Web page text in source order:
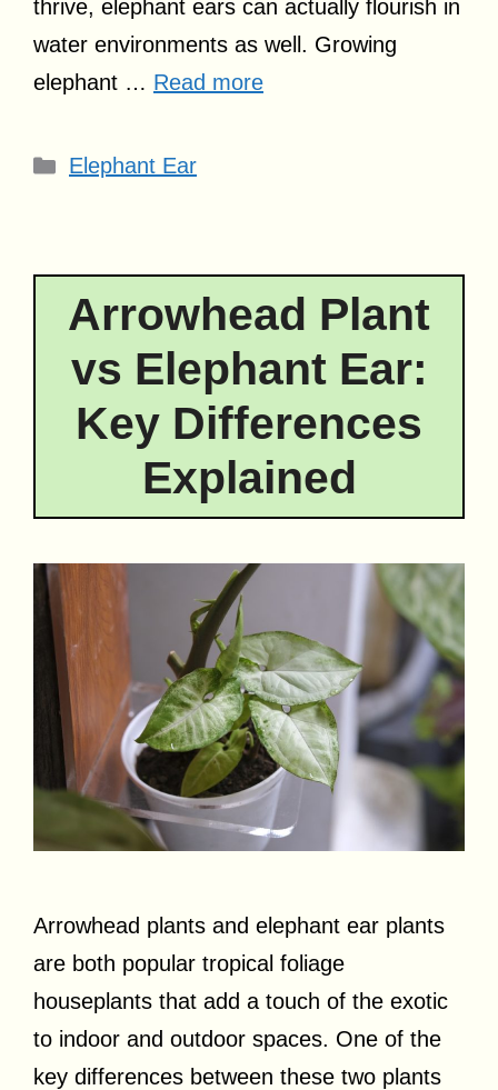
thrive, elephant ears can actually flourish in
water environments as well. Growing
elephant … Read more
Categories
Elephant Ear
Arrowhead Plant
vs Elephant Ear:
Key Differences
Explained
Arrowhead plants and elephant ear plants
are both popular tropical foliage
houseplants that add a touch of the exotic
to indoor and outdoor spaces. One of the
key differences between these two plants